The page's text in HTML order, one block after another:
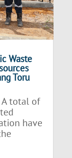
Waste
Toru
A total of
have